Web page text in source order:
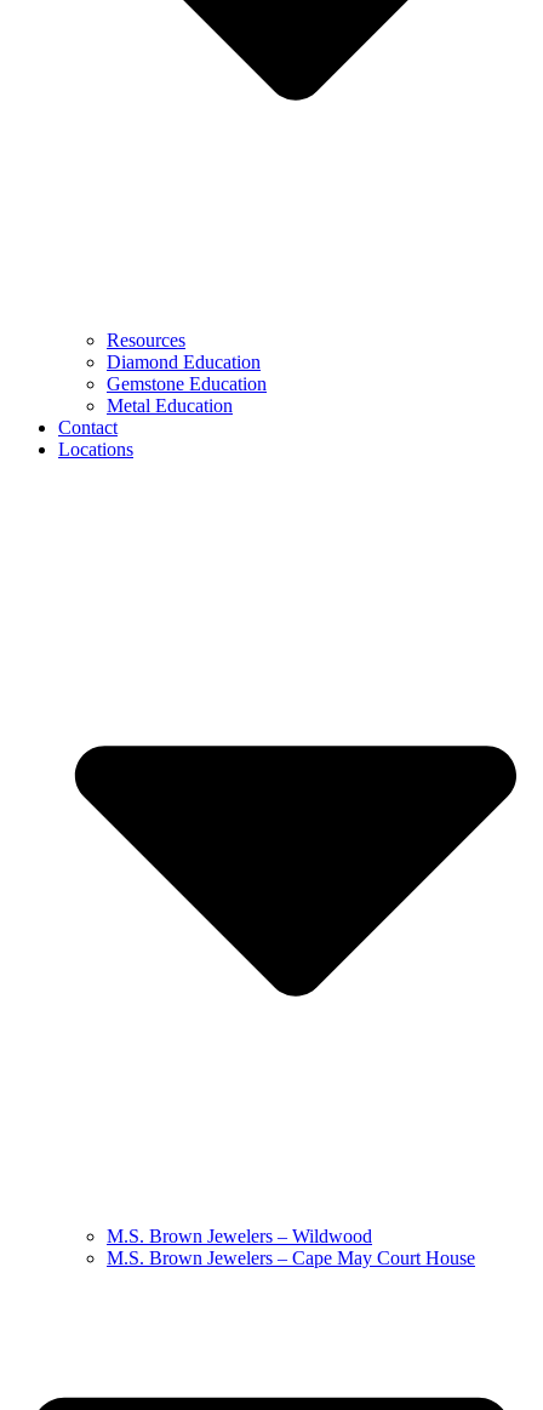
Resources
Diamond Education
Gemstone Education
Metal Education
Contact
Locations
M.S. Brown Jewelers – Wildwood
M.S. Brown Jewelers – Cape May Court House